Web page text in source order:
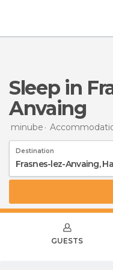
Sleep in Frasnes-lez-
Anvaing
minube
Destination
GUESTS